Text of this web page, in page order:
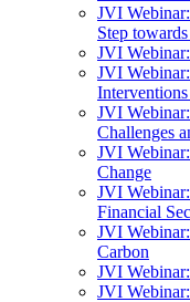
JVI
Step
JVI
JVI
JVI
Challenges
JVI
Change
JVI
Financial
JVI
Carbon
JVI
JVI